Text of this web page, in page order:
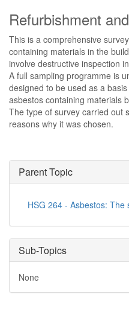
Refurbishment
This is a comprehensive
containing materials in the
involve destructive inspection
A full sampling programme is
designed to be used as a
asbestos containing materials
The type of survey carried out
reasons why it was chosen.
Parent Topic
HSG 264 - Asbestos: The
Sub-Topics
None